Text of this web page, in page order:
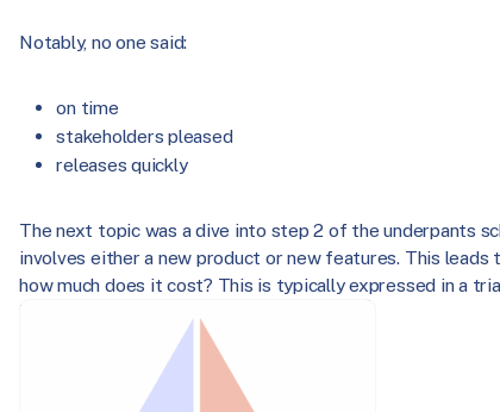
Notably, no one said:
on time
stakeholders pleased
releases quickly
The next topic was a dive into step 2 of the underpants
involves either a new product or new features. This
how much does it cost? This is typically expressed in a